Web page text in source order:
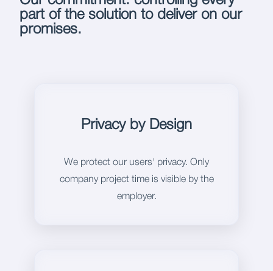
part of the solution to deliver on our
promises.
Privacy by Design
We protect our users' privacy. Only
company project time is visible by the
employer.